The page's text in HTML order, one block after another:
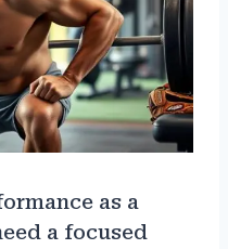
as a
a focused